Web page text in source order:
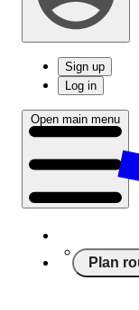
Sign up
Log in
Open main menu
Plan
Running